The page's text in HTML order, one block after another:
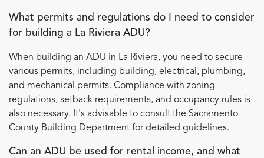
What permits and regulations do I need to consider
for building a La Riviera ADU?
When building an ADU in La Riviera, you need to secure
various permits, including building, electrical, plumbing,
and mechanical permits. Compliance with zoning
regulations, setback requirements, and occupancy rules is
also necessary. It's advisable to consult the Sacramento
County Building Department for detailed guidelines.
Can an ADU be used for rental income, and what